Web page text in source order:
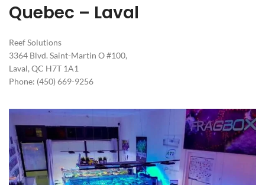
Quebec – Laval
Reef Solutions
3364 Blvd. Saint-Martin O #100,
Laval, QC H7T 1A1
Phone: (450) 669-9256